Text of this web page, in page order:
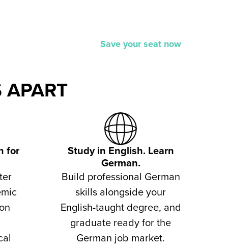
Save your seat now
APART
for
Study in English. Learn
German.
Build professional German
skills alongside your
English-taught degree, and
graduate ready for the
German job market.